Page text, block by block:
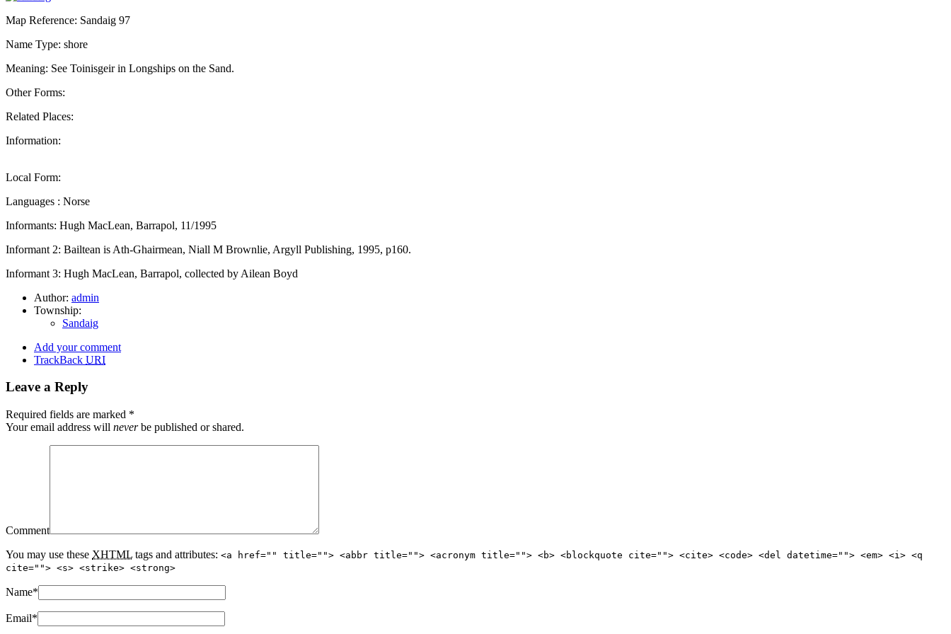
Map Reference: Sandaig 97
Name Type: shore
Meaning: See Toinisgeir in Longships on the Sand.
Other Forms:
Related Places:
Information:
Local Form:
Languages : Norse
Informants: Hugh MacLean, Barrapol, 11/1995
Informant 2: Bailtean is Ath-Ghairmean, Niall M Brownlie, Argyll Publishing, 1995, p160.
Informant 3: Hugh MacLean, Barrapol, collected by Ailean Boyd
Author: admin
Township:
Sandaig
Add your comment
TrackBack URI
Leave a Reply
Required fields are marked *
Your email address will neverbe published or shared.
Comment
You may use these XHTML tags and attributes: <a href="" title=""> <abbr title=""> <acronym title=""> <b> <blockquote cite=""> <cite> <code> <del datetime=""> <em> <i> <q
cite=""> <s> <strike> <strong>
Name*
Email*